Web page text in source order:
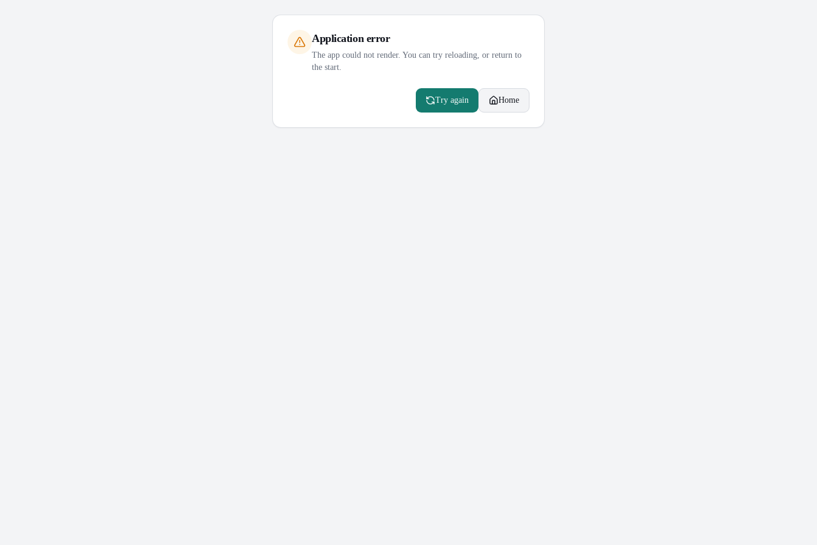
Application error
The app could not render. You can try reloading, or return to
the start.
Try again Home